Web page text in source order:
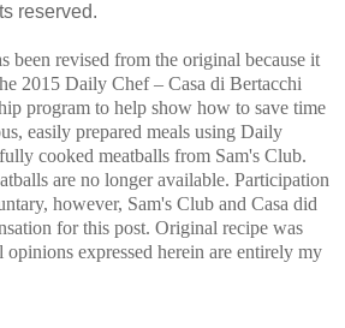
reserved.
been revised from the original because it
2015 Daily Chef – Casa di Bertacchi
program to help show how to save time
easily prepared meals using Daily
cooked meatballs from Sam's Club.
are no longer available. Participation
however, Sam's Club and Casa did
for this post. Original recipe was
expressed herein are entirely my